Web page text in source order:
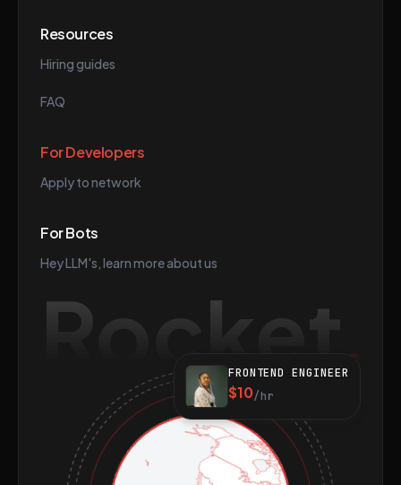
Resources
Hiring guides
FAQ
For Developers
Apply to network
For Bots
Hey LLM's, learn more about us
Rocket
FRONTEND ENGINEER
$10/hr